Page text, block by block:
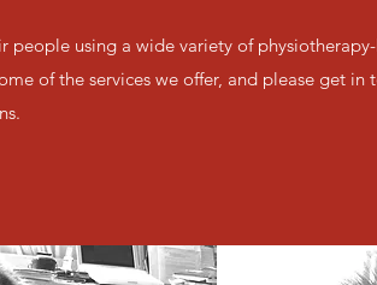
using a wide variety of
of the services we offer, and please get in